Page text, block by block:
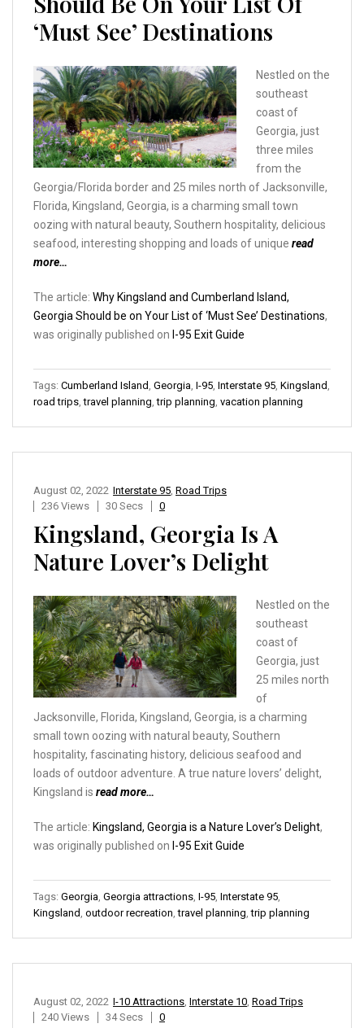
‘Must See’ Destinations
Nestled on the
southeast
coast of
Georgia, just
three miles
from the
Georgia/Florida border and 25 miles north of Jacksonville,
Florida, Kingsland, Georgia, is a charming small town
oozing with natural beauty, Southern hospitality, delicious
seafood, interesting shopping and loads of unique read
more…
The article: Why Kingsland and Cumberland Island,
Georgia Should be on Your List of ‘Must See’ Destinations,
was originally published on I-95 Exit Guide
Tags: Cumberland Island Georgia I-95 Interstate 95 Kingsland
road trips ,travel planning ,trip planning vacation planning
Interstate 95 Road Trips
August 02, 2022
236 Views
30 Secs 0
Kingsland, Georgia Is A
Nature Lover’s Delight
Nestled on the
southeast
coast of
Georgia, just
25 miles north
of
Jacksonville, Florida, Kingsland, Georgia, is a charming
small town oozing with natural beauty, Southern
hospitality, fascinating history, delicious seafood and
loads of outdoor adventure. A true nature lovers’ delight,
Kingsland is read more…
The article: Kingsland, Georgia is a Nature Lover’s Delight,
was originally published on I-95 Exit Guide
Tags: Georgia Georgia attractions I-95 Interstate 95
Kingsland outdoor recreation ,travel planning ,trip planning
I-10 Attractions Interstate 10 Road Trips
August 02, 2022
240 Views
34 Secs 0